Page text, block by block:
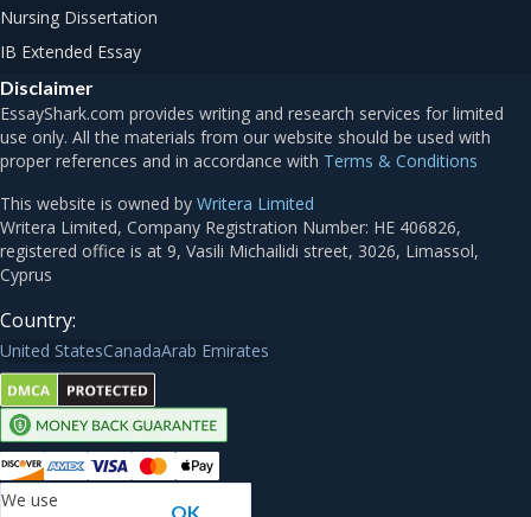
Nursing Dissertation
IB Extended Essay
Disclaimer
Terms & Conditions
This website is owned by Writera Limited
Country:
United StatesCanadaArab Emirates
We use
OK